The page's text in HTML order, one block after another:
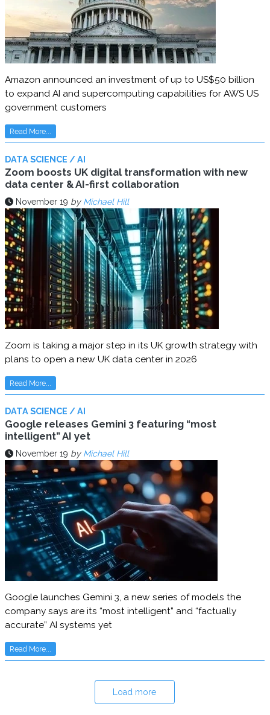
Amazon announced an investment of up to US$50 billion
to expand AI and supercomputing capabilities for AWS US
government customers
Read More...
DATA SCIENCE / AI
Zoom boosts UK digital transformation with new
data center & AI-first collaboration
November 19 by Michael Hill
Zoom is taking a major step in its UK growth strategy with
plans to open a new UK data center in 2026
Read More...
DATA SCIENCE / AI
Google releases Gemini 3 featuring “most
intelligent” AI yet
November 19 by Michael Hill
Google launches Gemini 3, a new series of models the
company says are its “most intelligent” and “factually
accurate” AI systems yet
Read More...
Load more